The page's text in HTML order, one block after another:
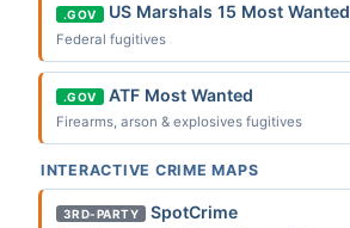
.GOV US Marshals 15 Most Wanted
Federal fugitives
.GOV ATF Most Wanted
Firearms, arson & explosives fugitives
INTERACTIVE CRIME MAPS
3RD-PARTY SpotCrime